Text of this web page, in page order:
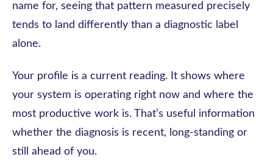
name for, seeing that pattern measured precisely
tends to land differently than a diagnostic label
alone.
Your profile is a current reading. It shows where
your system is operating right now and where the
most productive work is. That’s useful information
whether the diagnosis is recent, long-standing or
still ahead of you.